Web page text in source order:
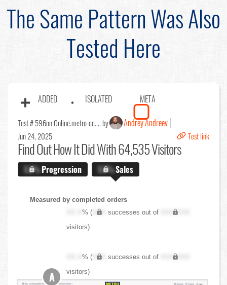
The Same Pattern Was Also
Tested Here
ADDED ISOLATED META
Test # 596on Online.metro-cc.... by Andrey Andreev
Jun 24, 2025 Test link
Find OutHow It Did With 64,535 Visitors
X.X%Progression X.X%Sales
Measured by completed orders
XX.X% ( XXX successes out of
XXX,XXX
visitors)
XX.X% ( XXX successes out of
XXX,XXX
visitors)
A